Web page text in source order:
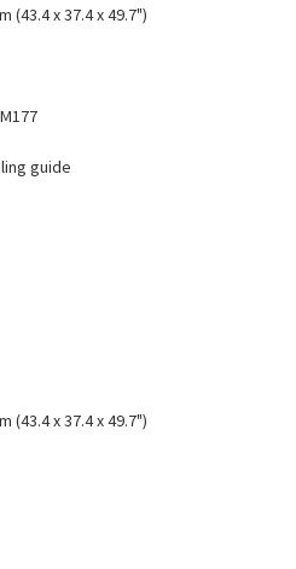
(43.4 x 37.4 x 49.7")
guide
(43.4 x 37.4 x 49.7")